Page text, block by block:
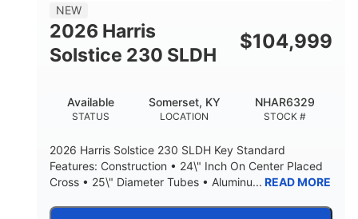
NEW
2026 Harris
Solstice 230 SLDH
$104,999
STATUS
Available
LOCATION
Somerset, KY
STOCK #
NHAR6329
2026 Harris Solstice 230 SLDH Key Standard
Features: Construction • 24\" Inch On Center Placed
Cross • 25\" Diameter Tubes • Aluminu... READ MORE